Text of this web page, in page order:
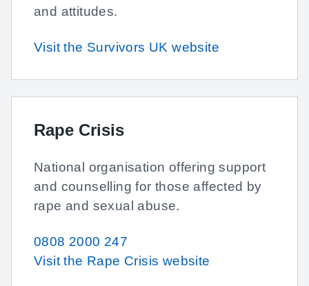
and attitudes.
Visit the Survivors UK website
Rape Crisis
National organisation offering support
and counselling for those affected by
rape and sexual abuse.
0808 2000 247
Visit the Rape Crisis website